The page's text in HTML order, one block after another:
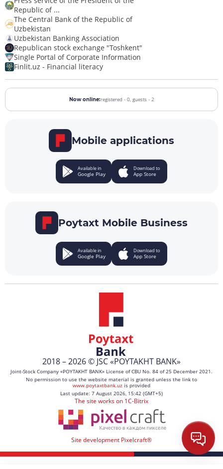
Republic of ...
The Central Bank of the Republic of
Uzbekistan
Uzbekistan Banking Association
Republican stock exchange "Toshkent"
Single Portal of Corporate Information
Finlit.uz - Financial literacy
Now online:registered - 0, guests - 2
Mobile applications
Available in
Google Play
Download to
App Store
Poytaxt Mobile Business
Available in
Google Play
Download to
App Store
2018 – 2026 © JSC «POYTAKHT BANK»
Joint-Stock Company «POYTAKHT BANK» License of CBU No. 84 of 25 December 2021.
No permission to use the website material is granted unless the link to
www.poytaxtbank.uz is provided
Last update: 7 August 2026, 15:42 (GMT+5)
The site works on 1C-Bitrix
Site development Pixelcraft®